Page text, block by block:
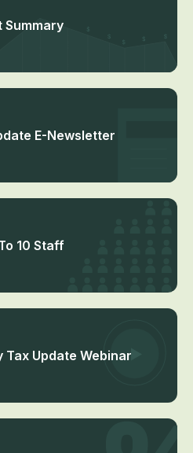
Summary
E-Newsletter
10 Staff
Tax Update Webinar